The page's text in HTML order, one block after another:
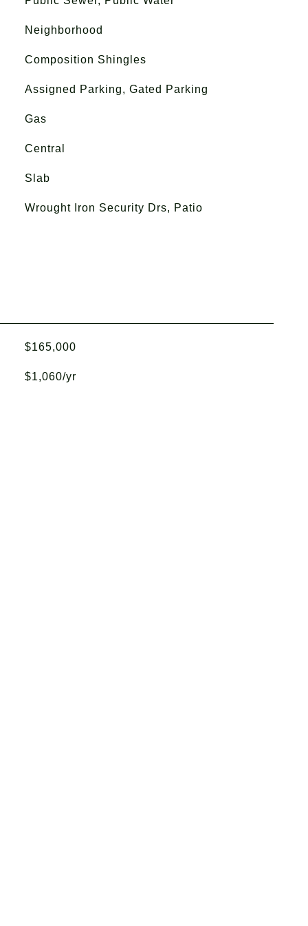
Neighborhood
Composition Shingles
Assigned Parking, Gated Parking
Gas
Central
Slab
Wrought Iron Security Drs, Patio
$165,000
$1,060/yr